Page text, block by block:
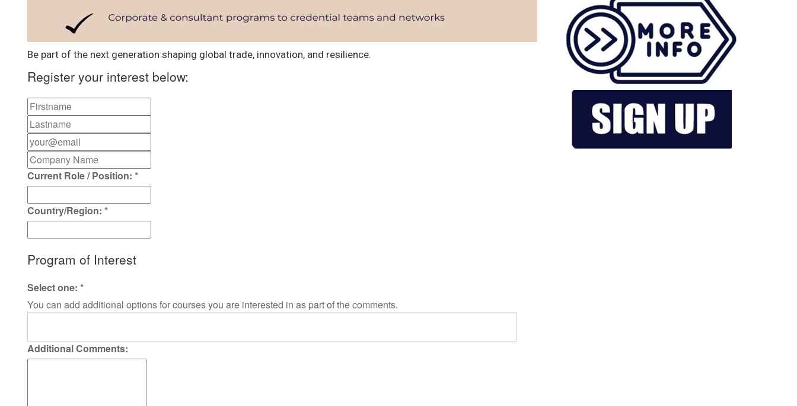
Be part of the next generation shaping global trade, innovation, and resilience.
Register your interest below:
Current Role / Position: *
Country/Region: *
Program of Interest
Select one: *
You can add additional options for courses you are interested in as part of the comments.
Additional Comments: